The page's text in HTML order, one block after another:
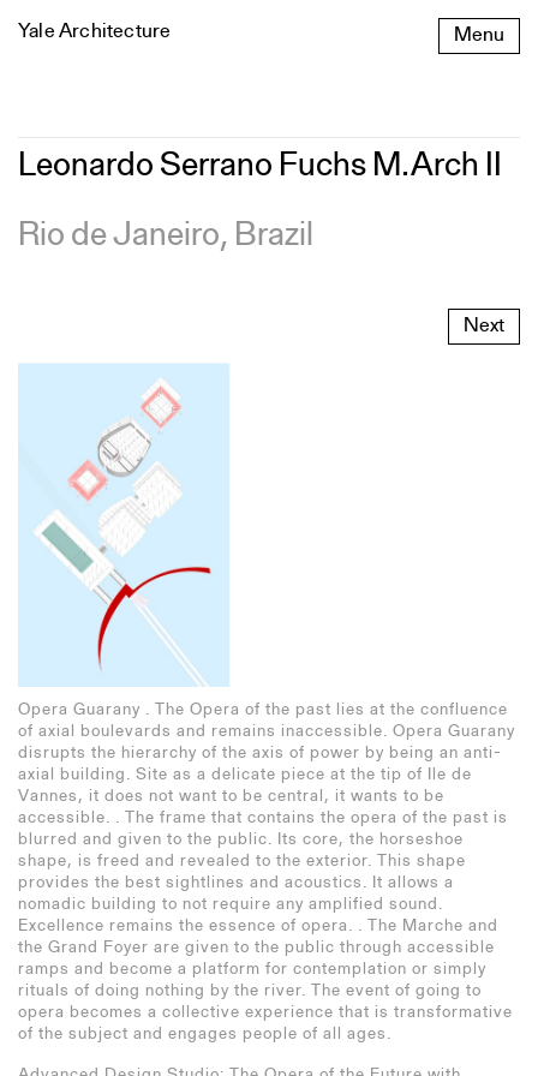
to
Menu
Yale Architecture
Leonardo
Serrano
Leonardo Serrano Fuchs M.Arch II
Rio de Janeiro, Brazil
Next
Opera Guarany . The Opera of the past lies at the confluence
of axial boulevards and remains inaccessible. Opera Guarany
disrupts the hierarchy of the axis of power by being an anti-
axial building. Site as a delicate piece at the tip of Ile de
Vannes, it does not want to be central, it wants to be
accessible. . The frame that contains the opera of the past is
blurred and given to the public. Its core, the horseshoe
shape, is freed and revealed to the exterior. This shape
provides the best sightlines and acoustics. It allows a
nomadic building to not require any amplified sound.
Excellence remains the essence of opera. . The Marche and
the Grand Foyer are given to the public through accessible
ramps and become a platform for contemplation or simply
rituals of doing nothing by the river. The event of going to
opera becomes a collective experience that is transformative
of the subject and engages people of all ages.
Paprika!
Cortile del Bramante and Santa Maria della Pace . A
fragmented and contradictory whole depicts the translation
from Donato Bramante´s high Renaissance vocabulary to Da
Cortona´s posterior intervention at Santa Maria della Pace
and its cloisters. The diptych registers a shift in urban
orientation, with a hinge between its parts marked by the
central octagonal drum. .
Entering the church and deambulating along the axis of the 2-
bay nave to the cubic courtyard, Da Cortona´s intervention
carefully aligns its beholder with the center columns of the
preexisting chiostro. There is a transition from a centered
subject to a centered column. .
Drawn in ink and pencil, this piece investigates the relation
between phenomena and abstraction for the transformation of